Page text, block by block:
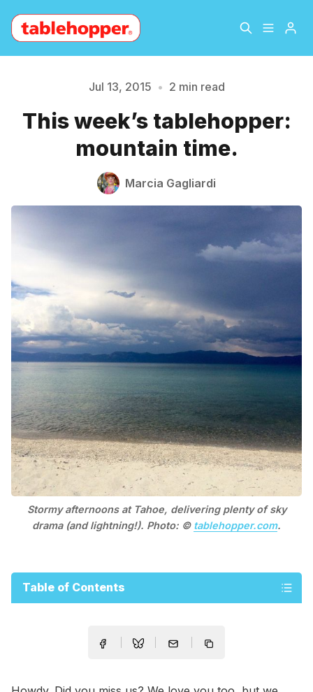
About
Archive The Hopper Notebook
Sign Up
Please enter at least 3 characters
Jul 13, 2015 • 2 min read
This week’s tablehopper:
mountain time.
Marcia Gagliardi
Stormy afternoons at Tahoe, delivering plenty of sky
drama (and lightning!). Photo: © tablehopper.com.
Table of Contents